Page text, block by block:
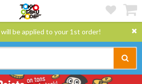
be applied to your 1st order!